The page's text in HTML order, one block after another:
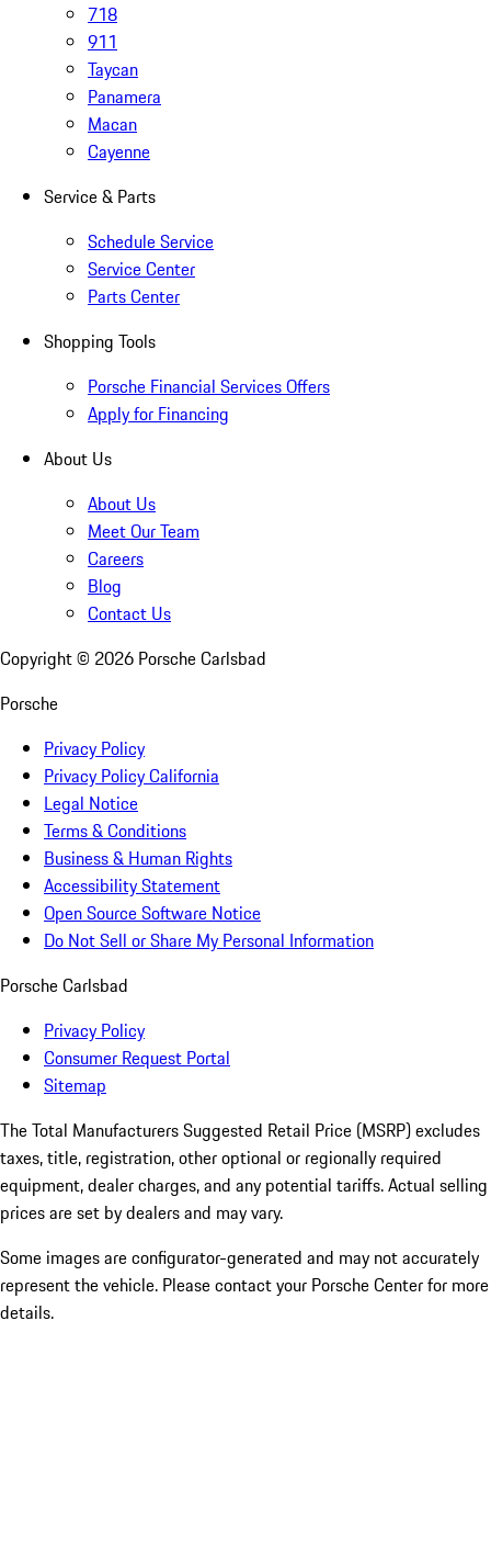
718
911
Taycan
Panamera
Macan
Cayenne
Service & Parts
Schedule Service
Service Center
Parts Center
Shopping Tools
Porsche Financial Services Offers
Apply for Financing
About Us
About Us
Meet Our Team
Careers
Blog
Contact Us
Copyright © 2026 Porsche Carlsbad
Porsche
Privacy Policy
Privacy Policy California
Legal Notice
Terms & Conditions
Business & Human Rights
Accessibility Statement
Open Source Software Notice
Do Not Sell or Share My Personal Information
Porsche Carlsbad
Privacy Policy
Consumer Request Portal
Sitemap
The Total Manufacturers Suggested Retail Price (MSRP) excludes
taxes, title, registration, other optional or regionally required
equipment, dealer charges, and any potential tariffs. Actual selling
prices are set by dealers and may vary.
Some images are configurator-generated and may not accurately
represent the vehicle. Please contact your Porsche Center for more
details.